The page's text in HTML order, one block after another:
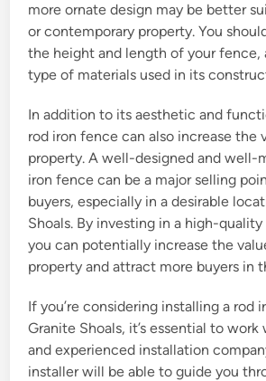
more ornate design may be better
or contemporary property. You
the height and length of your fence,
type of materials used in its
In addition to its aesthetic and
rod iron fence can also increase the
property. A well-designed and well-
iron fence can be a major selling
buyers, especially in a desirable
Shoals. By investing in a high-
you can potentially increase the
property and attract more buyers in
If you’re considering installing a rod
Granite Shoals, it’s essential to
and experienced installation
installer will be able to guide you